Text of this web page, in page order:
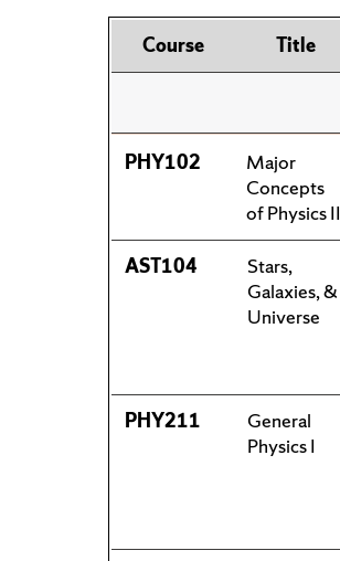
Course Title
PHY102
Major
Concepts
of Physics II
AST104
Stars,
Galaxies, &
Universe
PHY211
General
Physics I